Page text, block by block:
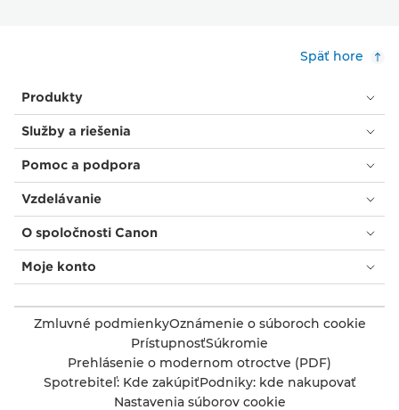
Späť hore
Produkty
Služby a riešenia
Pomoc a podpora
Vzdelávanie
O spoločnosti Canon
Moje konto
Zmluvné podmienkyOznámenie o súboroch cookie
PrístupnosťSúkromie
Prehlásenie o modernom otroctve (PDF)
Spotrebiteľ: Kde zakúpiťPodniky: kde nakupovať
Nastavenia súborov cookie